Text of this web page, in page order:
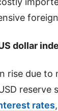
dollar
rise due to
reserve
rates